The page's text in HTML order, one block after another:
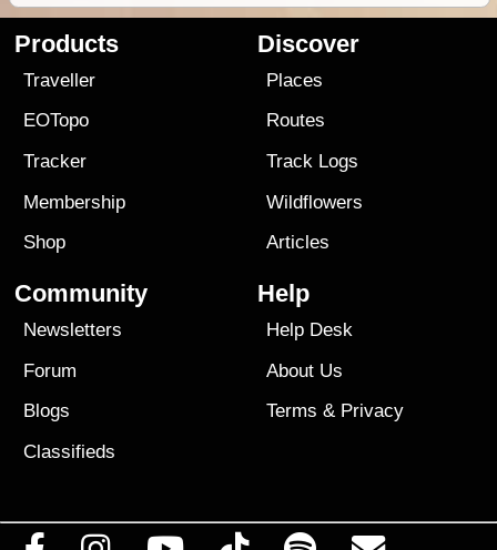
Products
Traveller
EOTopo
Tracker
Membership
Shop
Discover
Places
Routes
Track Logs
Wildflowers
Articles
Community
Newsletters
Forum
Blogs
Classifieds
Help
Help Desk
About Us
Terms & Privacy